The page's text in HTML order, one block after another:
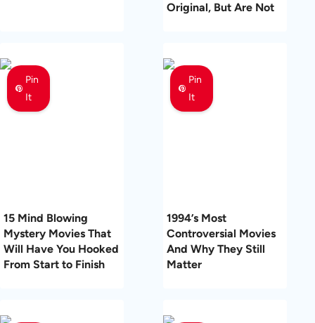
Original, But Are Not
Pin
It
15 Mind Blowing
Mystery Movies That
Will Have You Hooked
From Start to Finish
Pin
It
1994’s Most
Controversial Movies
And Why They Still
Matter